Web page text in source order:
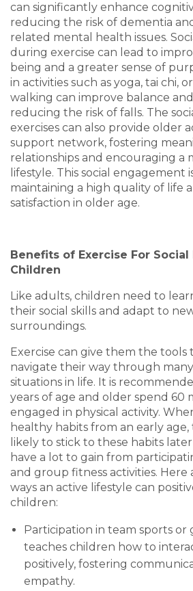
can significantly enhance
reducing the risk of dementia
related mental health issues.
during exercise can lead to
being and a greater sense of
in activities such as yoga, tai chi,
walking can improve balance
reducing the risk of falls. The
exercises can also provide older
support network, fostering
relationships and encouraging a
lifestyle. This social engagement
maintaining a high quality of life
satisfaction in older age.
Benefits of Exercise For
Children
Like adults, children need to
their social skills and adapt to
surroundings.
Exercise can give them the tools
navigate their way through
situations in life. It is
years of age and older spend 60
engaged in physical activity.
healthy habits from an early
likely to stick to these habits
have a lot to gain from
and group fitness activities. Here
ways an active lifestyle can
children:
Participation in team sports or
teaches children how to
positively, fostering
empathy.